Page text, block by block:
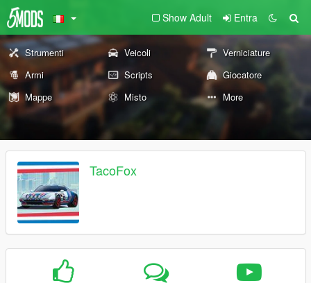
Show Adult Entra
Strumenti Veicoli
Verniciature
Armi
Scripts
Giocatore
Mappe
Misto More
TacoFox